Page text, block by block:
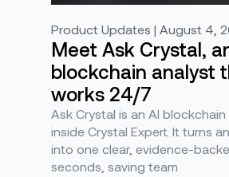
Product Updates | August 4,
Meet Ask Crystal,
blockchain analyst
works 24/7
Ask Crystal is an AI
inside Crystal Expert. It turns
into one clear, evidence-
seconds, saving team